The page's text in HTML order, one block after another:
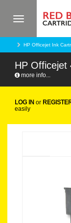
Toggle
HP Officejet Ink
HP Officejet
more info...
LOG IN or
easily